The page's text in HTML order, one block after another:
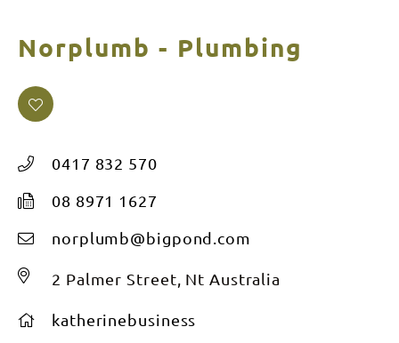
Norplumb - Plumbing
0417 832 570
08 8971 1627
norplumb@bigpond.com
2 Palmer Street, Nt Australia
katherinebusiness